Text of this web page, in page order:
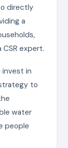
directly
a
CSR expert.
invest in
to
water
people